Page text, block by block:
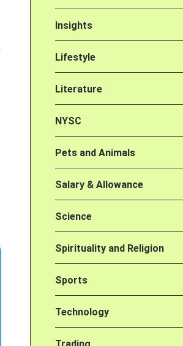
Insights
Lifestyle
Literature
NYSC
Pets and Animals
Salary & Allowance
Science
Spirituality and Religion
Sports
Technology